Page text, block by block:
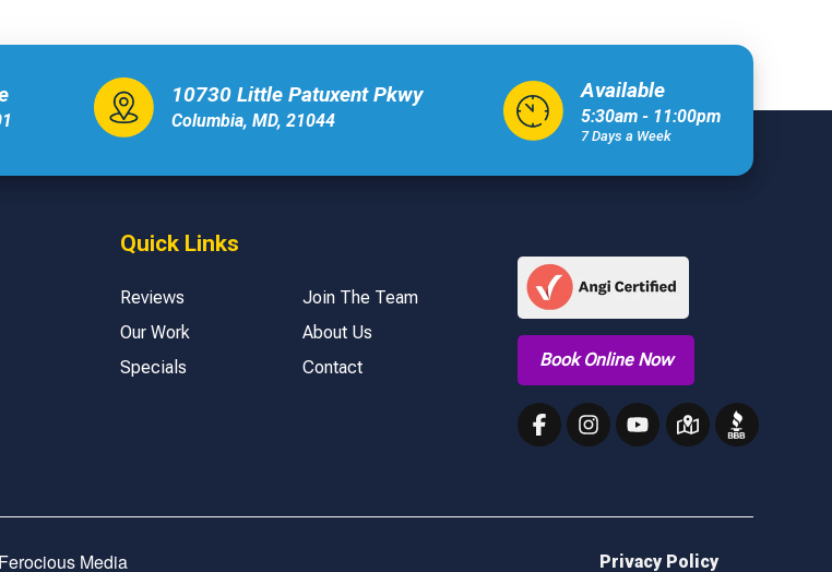
10730 Little Patuxent Pkwy
Columbia, MD, 21044
Available
5:30am - 11:00pm
7 Days a Week
Quick Links
Reviews
Join The Team
Our Work
About Us
Specials
Contact Book Online Now
Ferocious Media Privacy Policy